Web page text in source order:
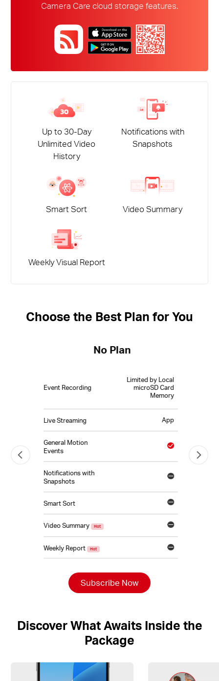
Camera Care cloud storage features.
Up to 30-Day
Unlimited Video
History
Notifications with
Snapshots
Smart Sort Video Summary
Weekly Visual Report
Choose the Best Plan for You
No Plan
Event Recording
Limited by Local
microSD Card
Memory
Live Streaming App
General Motion
Events
Notifications with
Snapshots
Smart Sort
Video Summary Hot
Weekly Report Hot
Subscribe Now
Discover What Awaits Inside the
Package